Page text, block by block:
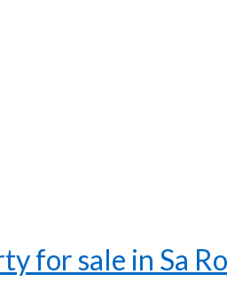
for sale in Sa